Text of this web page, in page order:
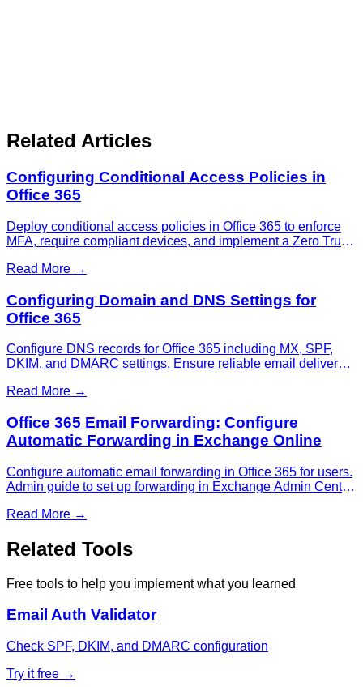
Related Articles
Configuring Conditional Access Policies in
Office 365
Deploy conditional access policies in Office 365 to enforce
MFA, require compliant devices, and implement a Zero Trust
Read More →
Configuring Domain and DNS Settings for
Office 365
Configure DNS records for Office 365 including MX, SPF,
DKIM, and DMARC settings. Ensure reliable email delivery
Read More →
Office 365 Email Forwarding: Configure
Automatic Forwarding in Exchange Online
Configure automatic email forwarding in Office 365 for users.
Admin guide to set up forwarding in Exchange Admin Center,
policies.
Read More →
Related Tools
Free tools to help you implement what you learned
Email Auth Validator
Check SPF, DKIM, and DMARC configuration
Try it free →